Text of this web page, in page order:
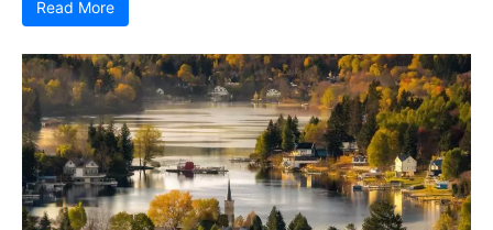
Read More